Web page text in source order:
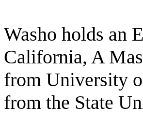
Washo holds an
California, A
from University
from the State